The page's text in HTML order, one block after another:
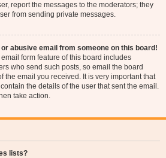
report the messages to the moderators; they
from sending private messages.
or abusive email from someone on this board!
form feature of this board includes
who send such posts, so email the board
the email you received. It is very important that
the details of the user that sent the email.
take action.
lists?